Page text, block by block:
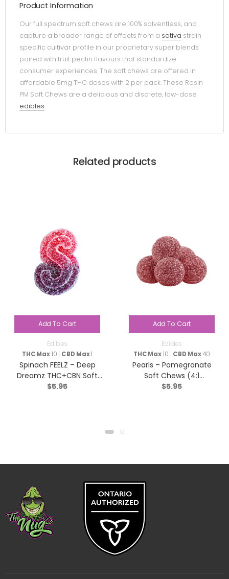
Product Information
Our full spectrum soft chews are 100% solventless, and
capture a broader range of effects from a sativa strain
specific cultivar profile in our proprietary super blends
paired with fruit pectin flavours that standardize
consumer experiences. The soft chews are offered in
affordable 5mg THC doses with 2 per pack. These Rosin
PM Soft Chews are a delicious and discrete, low-dose
edibles.
Related products
Add To Cart
Edibles
THC Max10 | CBD Max1
Spinach FEELZ – Deep
Dreamz THC+CBN Soft
Chews – Indica – 2 Pack
$5.95
Add To Cart
Edibles
THC Max10 | CBD Max40
Pearls – Pomegranate
Soft Chews (4:1
CBD/THC) – Hybrid – 5
$5.95